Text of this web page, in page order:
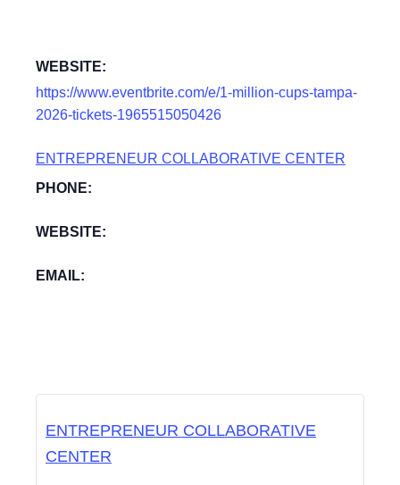
WEBSITE:
https://www.eventbrite.com/e/1-million-cups-tampa-
2026-tickets-1965515050426
ENTREPRENEUR COLLABORATIVE CENTER
PHONE:
WEBSITE:
EMAIL:
ENTREPRENEUR COLLABORATIVE
CENTER